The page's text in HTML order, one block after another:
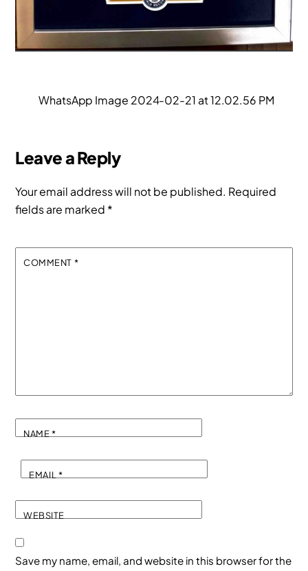
WhatsApp Image 2024-02-21 at 12.02.56 PM
Leave a Reply
Your email address will not be published. Required
fields are marked *
COMMENT *
NAME*
EMAIL *
WEBSITE
Save my name, email, and website in this browser for the